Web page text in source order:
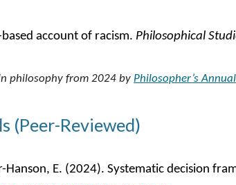
account of racism. Philosophical
philosophy from 2024 by Philosopher’s Annual
(Peer-Reviewed)
Hanson, E. (2024). Systematic decision